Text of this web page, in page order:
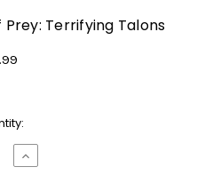
Terrifying Talons
Increase
Quantity